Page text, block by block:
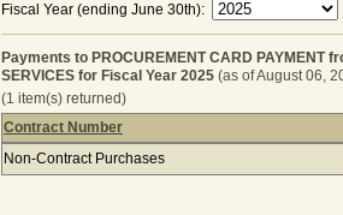
Fiscal Year (ending June 30th):
Payments to PROCUREMENT CARD PAYMENT
SERVICES for Fiscal Year 2025 (as of August 06,
(1 item(s) returned)
Payments to PROCUREMENT
Contract Number
Non-Contract Purchases